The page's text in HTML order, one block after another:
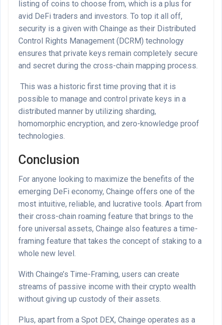
listing of coins to choose from, which is a plus for
avid DeFi traders and investors. To top it all off,
security is a given with Chainge as their Distributed
Control Rights Management (DCRM) technology
ensures that private keys remain completely secure
and secret during the cross-chain mapping process.
This was a historic first time proving that it is
possible to manage and control private keys in a
distributed manner by utilizing sharding,
homomorphic encryption, and zero-knowledge proof
technologies.
Conclusion
For anyone looking to maximize the benefits of the
emerging DeFi economy, Chainge offers one of the
most intuitive, reliable, and lucrative tools. Apart from
their cross-chain roaming feature that brings to the
fore universal assets, Chainge also features a time-
framing feature that takes the concept of staking to a
whole new level.
With Chainge’s Time-Framing, users can create
streams of passive income with their crypto wealth
without giving up custody of their assets.
Plus, apart from a Spot DEX, Chainge operates as a